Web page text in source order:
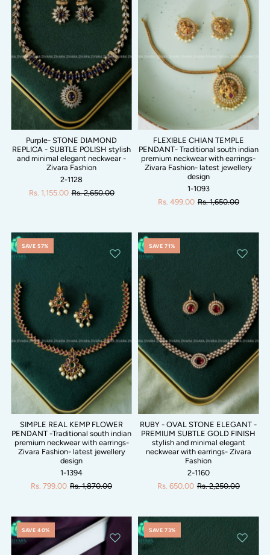
Purple- STONE DIAMOND
REPLICA - SUBTLE POLISH stylish
and minimal elegant neckwear -
Zivara Fashion
2-1128
Rs. 1,155.00 Rs. 2,650.00
FLEXIBLE CHIAN TEMPLE
PENDANT- Traditional south indian
premium neckwear with earrings-
Zivara Fashion- latest jewellery
design
1-1093
Rs. 499.00 Rs. 1,650.00
SAVE 57%
SIMPLE REAL KEMP FLOWER
PENDANT -Traditional south indian
premium neckwear with earrings-
Zivara Fashion- latest jewellery
design
1-1394
Rs. 799.00 Rs. 1,870.00
SAVE 71%
RUBY - OVAL STONE ELEGANT -
PREMIUM SUBTLE GOLD FINISH
stylish and minimal elegant
neckwear with earrings- Zivara
Fashion
2-1160
Rs. 650.00 Rs. 2,250.00
SAVE 40% SAVE 73%